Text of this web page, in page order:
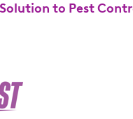
Solution to Pest